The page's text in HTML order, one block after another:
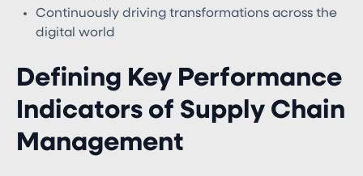
Continuously driving transformations across the
digital world
Defining Key Performance
Indicators of Supply Chain
Management